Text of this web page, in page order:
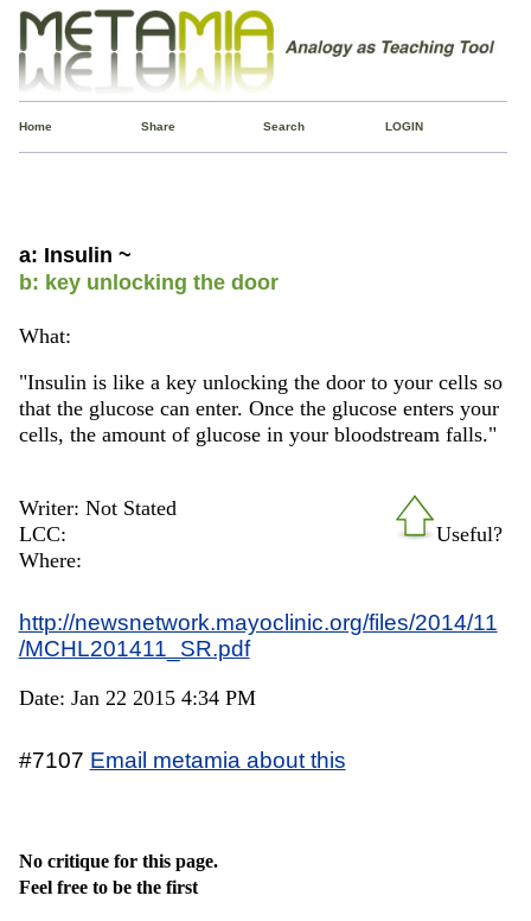
Home Share Search LOGIN
a: Insulin ~
b: key unlocking the door
What:
"Insulin is like a key unlocking the door to your cells so
that the glucose can enter. Once the glucose enters your
cells, the amount of glucose in your bloodstream falls."
Useful?
Writer: Not Stated
LCC:
Where:
http://newsnetwork.mayoclinic.org/files/2014/11
/MCHL201411_SR.pdf
Date: Jan 22 2015 4:34 PM
#7107 Email metamia about this
No critique for this page.
Feel free to be the first